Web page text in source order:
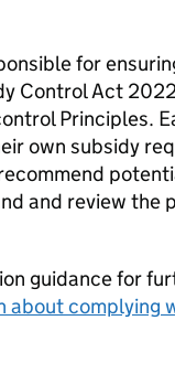
for
Control Act
Principles.
own subsidy
and review the
guidance for
about complying